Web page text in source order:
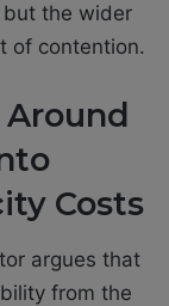
the wider
of contention.
Costs
argues that
from the